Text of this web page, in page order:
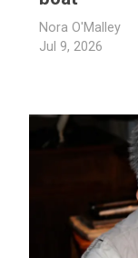
Nora O'Malley
Jul 9, 2026